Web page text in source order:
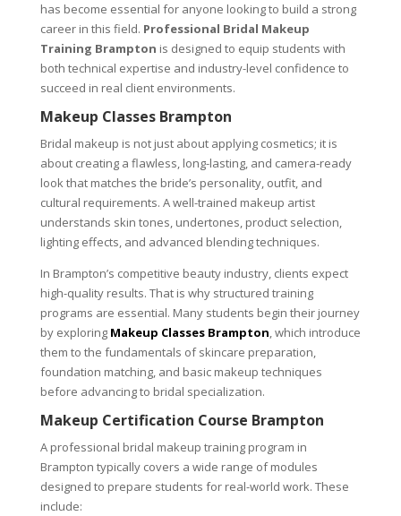
has become essential for anyone looking to build a strong
career in this field. Professional Bridal Makeup
Training Brampton is designed to equip students with
both technical expertise and industry-level confidence to
succeed in real client environments.
Makeup Classes Brampton
Bridal makeup is not just about applying cosmetics; it is
about creating a flawless, long-lasting, and camera-ready
look that matches the bride’s personality, outfit, and
cultural requirements. A well-trained makeup artist
understands skin tones, undertones, product selection,
lighting effects, and advanced blending techniques.
In Brampton’s competitive beauty industry, clients expect
high-quality results. That is why structured training
programs are essential. Many students begin their journey
by exploring Makeup Classes Brampton, which introduce
them to the fundamentals of skincare preparation,
foundation matching, and basic makeup techniques
before advancing to bridal specialization.
Makeup Certification Course Brampton
A professional bridal makeup training program in
Brampton typically covers a wide range of modules
designed to prepare students for real-world work. These
include: